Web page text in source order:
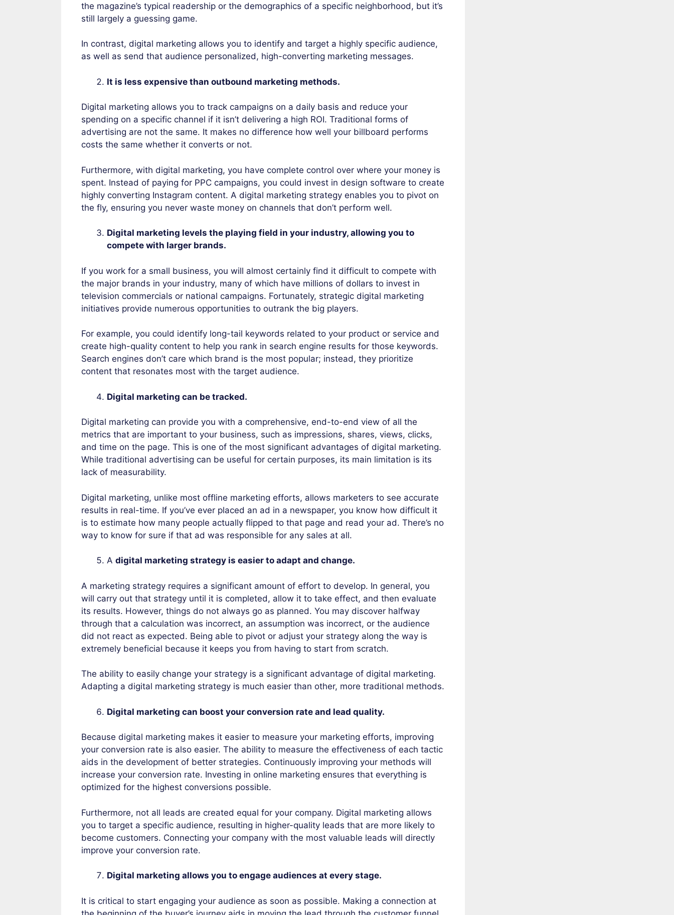
the magazine’s typical readership or the demographics of a specific neighborhood, but it’s
still largely a guessing game.
In contrast, digital marketing allows you to identify and target a highly specific audience,
as well as send that audience personalized, high-converting marketing messages.
It is less expensive than outbound marketing methods.
Digital marketing allows you to track campaigns on a daily basis and reduce your
spending on a specific channel if it isn’t delivering a high ROI. Traditional forms of
advertising are not the same. It makes no difference how well your billboard performs
costs the same whether it converts or not.
Furthermore, with digital marketing, you have complete control over where your money is
spent. Instead of paying for PPC campaigns, you could invest in design software to create
highly converting Instagram content. A digital marketing strategy enables you to pivot on
the fly, ensuring you never waste money on channels that don’t perform well.
Digital marketing levels the playing field in your industry, allowing you to
compete with larger brands.
If you work for a small business, you will almost certainly find it difficult to compete with
the major brands in your industry, many of which have millions of dollars to invest in
television commercials or national campaigns. Fortunately, strategic digital marketing
initiatives provide numerous opportunities to outrank the big players.
For example, you could identify long-tail keywords related to your product or service and
create high-quality content to help you rank in search engine results for those keywords.
Search engines don’t care which brand is the most popular; instead, they prioritize
content that resonates most with the target audience.
Digital marketing can be tracked.
Digital marketing can provide you with a comprehensive, end-to-end view of all the
metrics that are important to your business, such as impressions, shares, views, clicks,
and time on the page. This is one of the most significant advantages of digital marketing.
While traditional advertising can be useful for certain purposes, its main limitation is its
lack of measurability.
Digital marketing, unlike most offline marketing efforts, allows marketers to see accurate
results in real-time. If you’ve ever placed an ad in a newspaper, you know how difficult it
is to estimate how many people actually flipped to that page and read your ad. There’s no
way to know for sure if that ad was responsible for any sales at all.
A digital marketing strategy is easier to adapt and change.
A marketing strategy requires a significant amount of effort to develop. In general, you
will carry out that strategy until it is completed, allow it to take effect, and then evaluate
its results. However, things do not always go as planned. You may discover halfway
through that a calculation was incorrect, an assumption was incorrect, or the audience
did not react as expected. Being able to pivot or adjust your strategy along the way is
extremely beneficial because it keeps you from having to start from scratch.
The ability to easily change your strategy is a significant advantage of digital marketing.
Adapting a digital marketing strategy is much easier than other, more traditional methods.
Digital marketing can boost your conversion rate and lead quality.
Because digital marketing makes it easier to measure your marketing efforts, improving
your conversion rate is also easier. The ability to measure the effectiveness of each tactic
aids in the development of better strategies. Continuously improving your methods will
increase your conversion rate. Investing in online marketing ensures that everything is
optimized for the highest conversions possible.
Furthermore, not all leads are created equal for your company. Digital marketing allows
you to target a specific audience, resulting in higher-quality leads that are more likely to
become customers. Connecting your company with the most valuable leads will directly
improve your conversion rate.
Digital marketing allows you to engage audiences at every stage.
It is critical to start engaging your audience as soon as possible. Making a connection at